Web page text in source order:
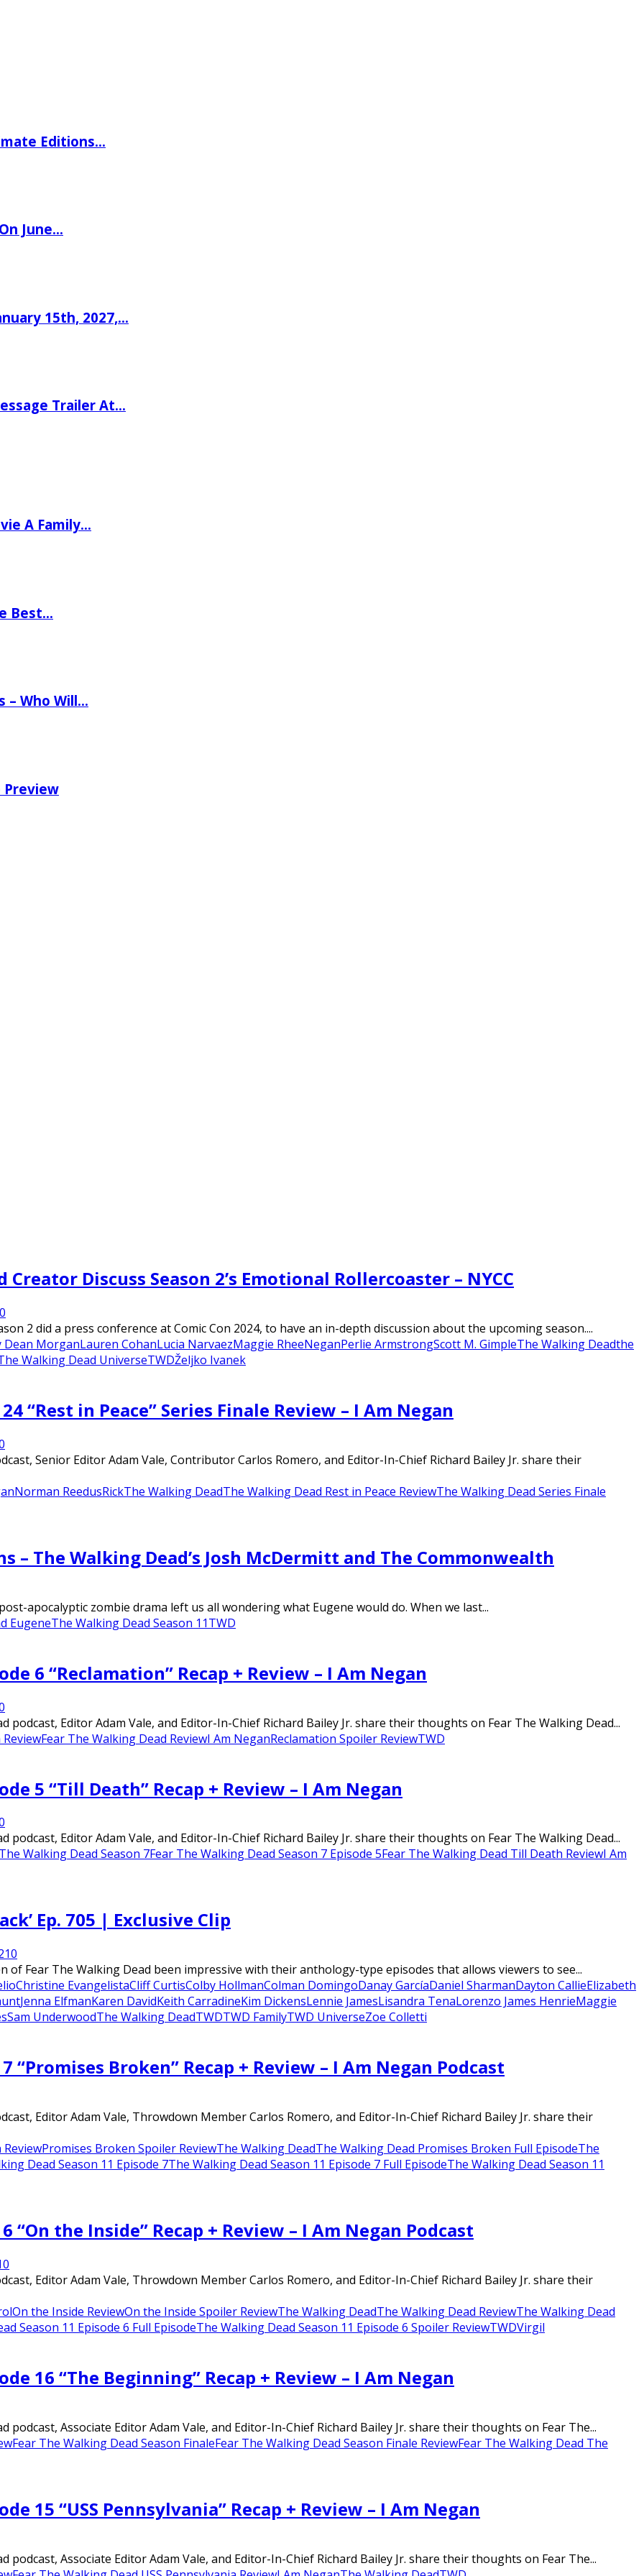
Editions…
June…
15th, 2027,…
Trailer At…
A Family…
Best…
– Who Will…
Preview
Discuss Season 2’s Emotional Rollercoaster – NYCC
0
2 did a press conference at Comic Con 2024, to have an in-depth discussion about the upcoming season....
Dean MorganLauren CohanLucia NarvaezMaggie RheeNeganPerlie ArmstrongScott M. GimpleThe Walking Deadthe
Walking Dead UniverseTWDŽeljko Ivanek
“Rest in Peace” Series Finale Review – I Am Negan
Senior Editor Adam Vale, Contributor Carlos Romero, and Editor-In-Chief Richard Bailey Jr. share their
Norman ReedusRickThe Walking DeadThe Walking Dead Rest in Peace ReviewThe Walking Dead Series Finale
– The Walking Dead’s Josh McDermitt and The Commonwealth
apocalyptic zombie drama left us all wondering what Eugene would do. When we last...
EugeneThe Walking Dead Season 11TWD
6 “Reclamation” Recap + Review – I Am Negan
podcast, Editor Adam Vale, and Editor-In-Chief Richard Bailey Jr. share their thoughts on Fear The Walking Dead...
Fear The Walking Dead ReviewI Am NeganReclamation Spoiler ReviewTWD
5 “Till Death” Recap + Review – I Am Negan
podcast, Editor Adam Vale, and Editor-In-Chief Richard Bailey Jr. share their thoughts on Fear The Walking Dead...
Walking Dead Season 7Fear The Walking Dead Season 7 Episode 5Fear The Walking Dead Till Death ReviewI Am
Ep. 705 | Exclusive Clip
0
of Fear The Walking Dead been impressive with their anthology-type episodes that allows viewers to see...
Christine EvangelistaCliff CurtisColby HollmanColman DomingoDanay GarcíaDaniel SharmanDayton CallieElizabeth
Jenna ElfmanKaren DavidKeith CarradineKim DickensLennie JamesLisandra TenaLorenzo James HenrieMaggie
Sam UnderwoodThe Walking DeadTWDTWD FamilyTWD UniverseZoe Colletti
“Promises Broken” Recap + Review – I Am Negan Podcast
Editor Adam Vale, Throwdown Member Carlos Romero, and Editor-In-Chief Richard Bailey Jr. share their
Promises Broken Spoiler ReviewThe Walking DeadThe Walking Dead Promises Broken Full EpisodeThe
Dead Season 11 Episode 7The Walking Dead Season 11 Episode 7 Full EpisodeThe Walking Dead Season 11
“On the Inside” Recap + Review – I Am Negan Podcast
0
Editor Adam Vale, Throwdown Member Carlos Romero, and Editor-In-Chief Richard Bailey Jr. share their
On the Inside ReviewOn the Inside Spoiler ReviewThe Walking DeadThe Walking Dead ReviewThe Walking Dead
Season 11 Episode 6 Full EpisodeThe Walking Dead Season 11 Episode 6 Spoiler ReviewTWDVirgil
16 “The Beginning” Recap + Review – I Am Negan
podcast, Associate Editor Adam Vale, and Editor-In-Chief Richard Bailey Jr. share their thoughts on Fear The...
Fear The Walking Dead Season FinaleFear The Walking Dead Season Finale ReviewFear The Walking Dead The
15 “USS Pennsylvania” Recap + Review – I Am Negan
podcast, Associate Editor Adam Vale, and Editor-In-Chief Richard Bailey Jr. share their thoughts on Fear The...